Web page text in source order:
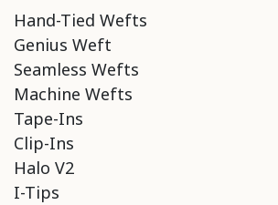
Hand-Tied Wefts
Genius Weft
Seamless Wefts
Machine Wefts
Tape-Ins
Clip-Ins
Halo V2
I-Tips